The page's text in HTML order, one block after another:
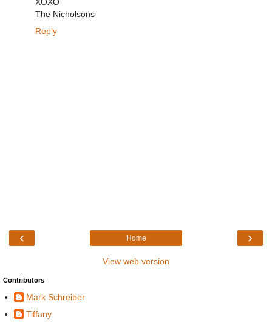
The Nicholsons
Reply
‹ ›
Home
View web version
Contributors
Mark Schreiber
Tiffany